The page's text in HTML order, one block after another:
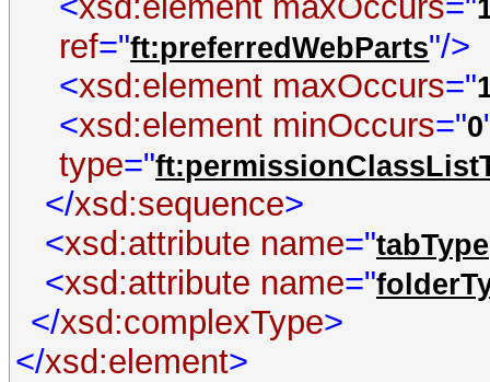
ref="ft:preferredWebParts"/>
<xsd:element maxOccurs="
<xsd:element minOccurs="0
type="
</xsd:sequence>
<xsd:attribute name="tabType
<xsd:attribute name="
</xsd:complexType>
</xsd:element>